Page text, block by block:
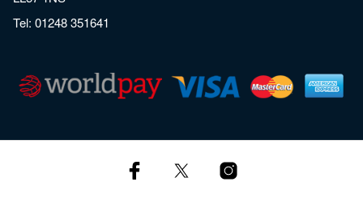
Tel:01248 351641